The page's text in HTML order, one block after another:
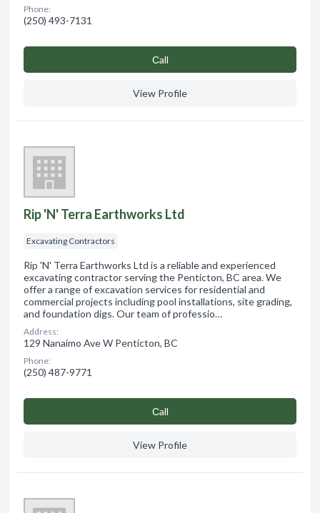
Phone:
(250) 493-7131
Сall
View Profile
Rip 'N' Terra Earthworks Ltd
Excavating Contractors
Rip 'N' Terra Earthworks Ltd is a reliable and experienced
excavating contractor serving the Penticton, BC area. We
offer a range of excavation services for residential and
commercial projects including pool installations, site grading,
and foundation digs. Our team of professio…
Address:
129 Nanaimo Ave W Penticton, BC
Phone:
(250) 487-9771
Сall
View Profile